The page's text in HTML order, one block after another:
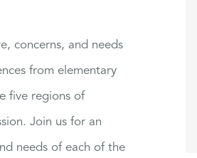
concerns, and needs
from elementary
five regions of
Join us for an
needs of each of the